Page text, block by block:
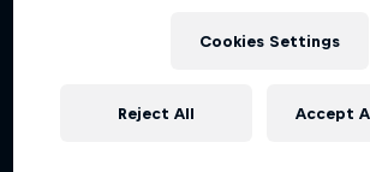
Cookies Settings
Reject All Accept